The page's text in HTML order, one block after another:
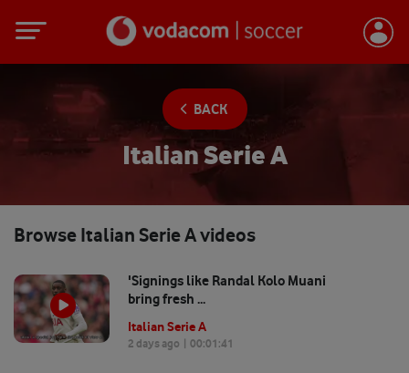
BACK
Italian Serie A
Browse Italian Serie Avideos
'Signings like Randal Kolo Muani
bring fresh ...
Italian Serie A
2 days ago | 00:01:41